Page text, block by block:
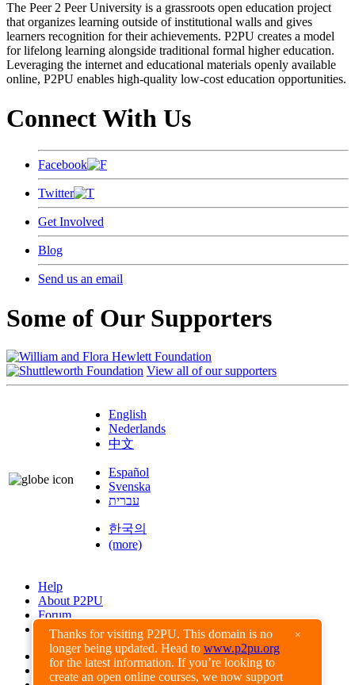
Thanks for visiting P2PU. This domain is no
longer being updated. Head to www.p2pu.org
for the latest information. If you’re looking to
create an open online courses, we now support
×
The Peer 2 Peer University is a grassroots open education project
that organizes learning outside of institutional walls and gives
learners recognition for their achievements. P2PU creates a model
for lifelong learning alongside traditional formal higher education.
Leveraging the internet and educational materials openly available
online, P2PU enables high-quality low-cost education opportunities.
Connect With Us
Facebook
Twitter
Get Involved
Blog
Send us an email
Some of Our Supporters
View all of our supporters
English
Nederlands
中文
Español
Svenska
עברית
한국의
(more)
Help
About P2PU
Forum
Found a Bug?
Creative Commons
Share-Alike